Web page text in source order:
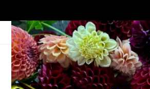
In My Backyard
May 26, 2010 My Backyard